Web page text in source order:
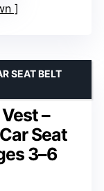
–
Seat
3–6
SEAT BELT